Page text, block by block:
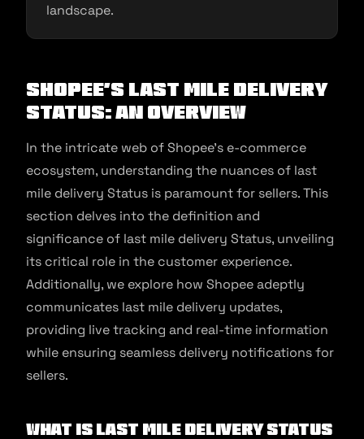
landscape.
Shopee’s Last Mile Delivery
Status: An Overview
In the intricate web of Shopee’s e-commerce
ecosystem, understanding the nuances of last
mile delivery Status is paramount for sellers. This
section delves into the definition and
significance of last mile delivery Status, unveiling
its critical role in the customer experience.
Additionally, we explore how Shopee adeptly
communicates last mile delivery updates,
providing live tracking and real-time information
while ensuring seamless delivery notifications for
sellers.
What is Last Mile Delivery Status